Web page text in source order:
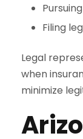
Filing
Legal
when
minimize